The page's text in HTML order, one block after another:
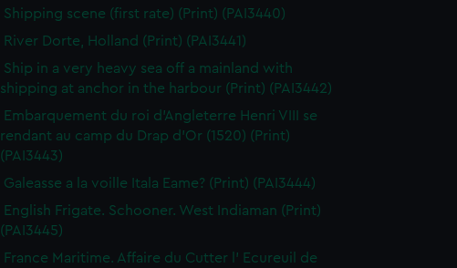
Shipping scene (first rate) (Print) (PAI3440)
River Dorte, Holland (Print) (PAI3441)
Ship in a very heavy sea off a mainland with
shipping at anchor in the harbour (Print) (PAI3442)
Embarquement du roi d'Angleterre Henri VIII se
rendant au camp du Drap d'Or (1520) (Print)
(PAI3443)
Galeasse a la voille Itala Eame? (Print) (PAI3444)
English Frigate. Schooner. West Indiaman (Print)
(PAI3445)
France Maritime. Affaire du Cutter l' Ecureuil de